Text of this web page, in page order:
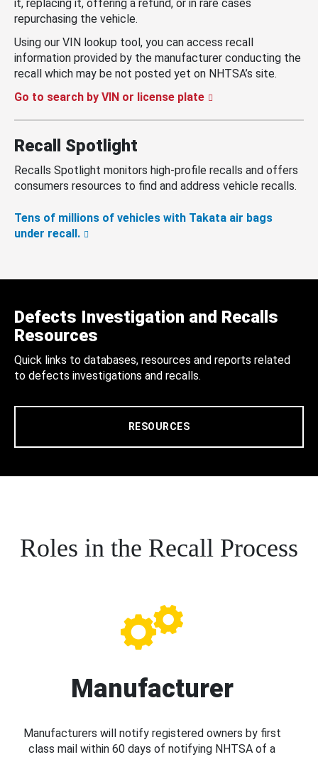
it, replacing it, offering a refund, or in rare cases
repurchasing the vehicle.
Using our VIN lookup tool, you can access recall
information provided by the manufacturer conducting the
recall which may be not posted yet on NHTSA’s site.
Go to search by VIN or license plate
Recall Spotlight
Recalls Spotlight monitors high-profile recalls and offers
consumers resources to find and address vehicle recalls.
Tens of millions of vehicles with Takata air bags
under recall.
Defects Investigation and Recalls
Resources
Quick links to databases, resources and reports related
to defects investigations and recalls.
RESOURCES
Roles in the Recall Process
Manufacturer
Manufacturers will notify registered owners by first
class mail within 60 days of notifying NHTSA of a